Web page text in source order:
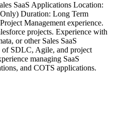
SaaS Applications Location:
Duration: Long Term
Management experience.
projects. Experience with
or other Sales SaaS
of SDLC, Agile, and project
managing SaaS
and COTS applications.